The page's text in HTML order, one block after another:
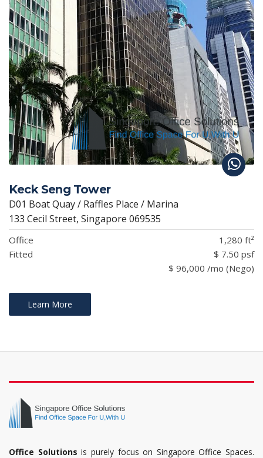
Keck Seng Tower
D01 Boat Quay / Raffles Place / Marina
133 Cecil Street, Singapore 069535
Office
1,280 ft²
Fitted
$ 7.50 psf
$ 96,000 /mo (Nego)
Learn More
Office Solutions is purely focus on Singapore Office Spaces.